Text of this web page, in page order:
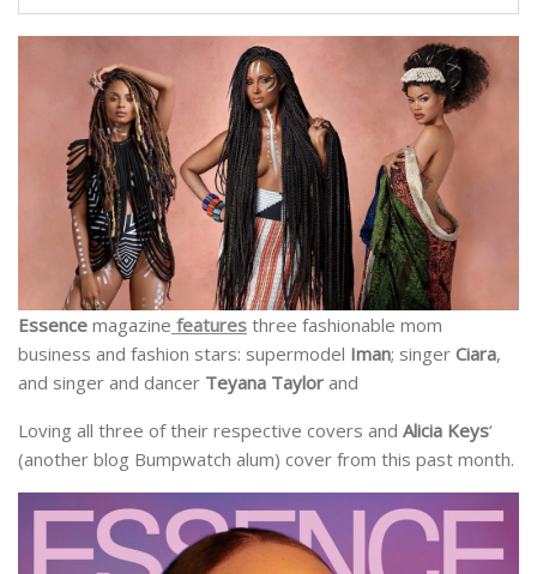
Essence magazine features three fashionable mom
business and fashion stars: supermodel Iman; singer Ciara,
and singer and dancer Teyana Taylor and
Loving all three of their respective covers and Alicia Keys‘
(another blog Bumpwatch alum) cover from this past month.